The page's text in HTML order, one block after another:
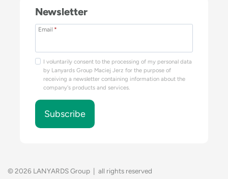
Newsletter
Email *
I voluntarily consent to the processing of my personal data
by Lanyards Group Maciej Jerz for the purpose of
receiving a newsletter containing information about the
company's products and services.
Subscribe
© 2026 LANYARDS Group | all rights reserved